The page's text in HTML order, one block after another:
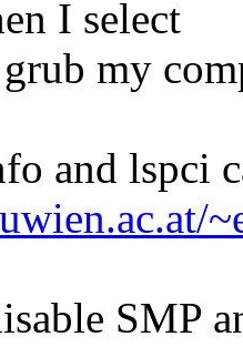
I select
my
and lspci
SMP